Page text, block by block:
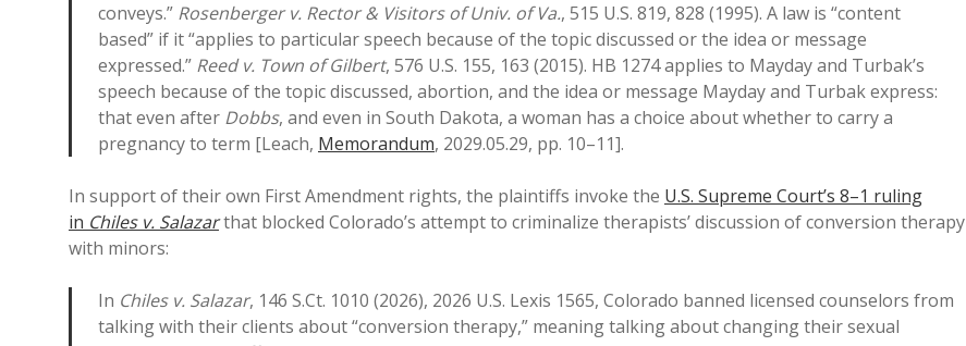
conveys.” Rosenberger v. Rector & Visitors of Univ. of Va., 515 U.S. 819, 828 (1995). A law is “content
based” if it “applies to particular speech because of the topic discussed or the idea or message
expressed.” Reed v. Town of Gilbert, 576 U.S. 155, 163 (2015). HB 1274 applies to Mayday and Turbak’s
speech because of the topic discussed, abortion, and the idea or message Mayday and Turbak express:
that even after Dobbs, and even in South Dakota, a woman has a choice about whether to carry a
pregnancy to term [Leach, Memorandum, 2029.05.29, pp. 10–11].
In support of their own First Amendment rights, the plaintiffs invoke the U.S. Supreme Court’s 8–1 ruling
in Chiles v. Salazarthat blocked Colorado’s attempt to criminalize therapists’ discussion of conversion therapy
with minors:
In Chiles v. Salazar, 146 S.Ct. 1010 (2026), 2026 U.S. Lexis 1565, Colorado banned licensed counselors from
talking with their clients about “conversion therapy,” meaning talking about changing their sexual